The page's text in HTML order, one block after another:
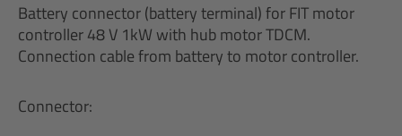
Battery connector (battery terminal) for FIT motor
controller 48 V 1kW with hub motor TDCM.
Connection cable from battery to motor controller.
Connector: